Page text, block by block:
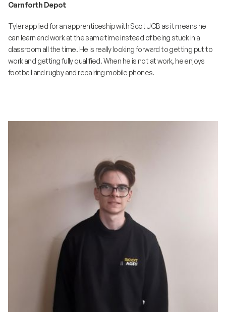
Carnforth Depot
Tyler applied for an apprenticeship with Scot JCB as it means he
can learn and work at the same time instead of being stuck in a
classroom all the time. He is really looking forward to getting put to
work and getting fully qualified. When he is not at work, he enjoys
football and rugby and repairing mobile phones.